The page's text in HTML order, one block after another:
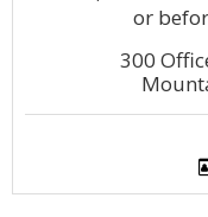
or
300